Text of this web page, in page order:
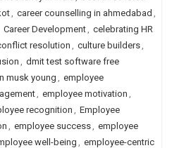
, career counselling in ahmedabad ,
Career Development, celebrating HR
resolution, culture builders,
, dmit test software free
musk young, employee
, employee motivation ,
recognition, Employee
, employee success, employee
well-being , employee-centric